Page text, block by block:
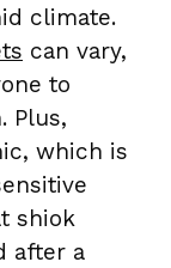
climate.
can vary,
to
Plus,
which is
shiok
after a